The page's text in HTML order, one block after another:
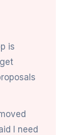
is
I need